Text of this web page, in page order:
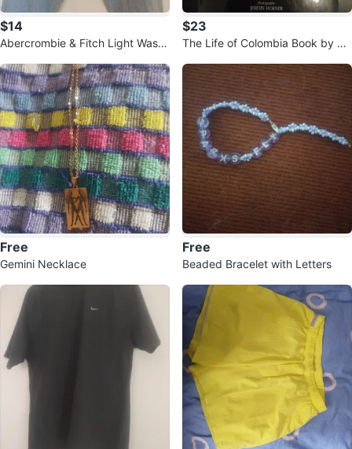
$14
Abercrombie & Fitch Light Wash
$23
The Life of Colombia Book by Je
Free
Gemini Necklace
Free
Beaded Bracelet with Letters